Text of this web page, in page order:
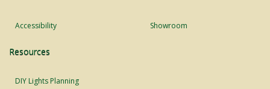
Accessibility Showroom
Resources
DIY Lights Planning